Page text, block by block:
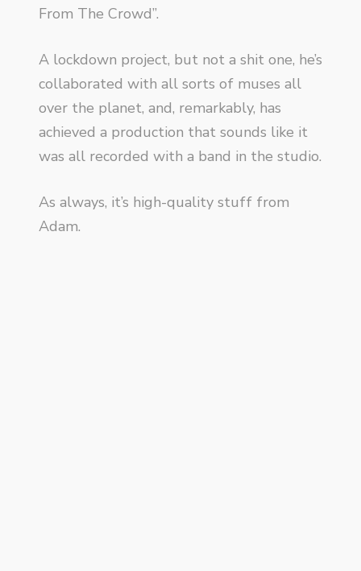
From The Crowd”.
A lockdown project, but not a shit one, he’s
collaborated with all sorts of muses all
over the planet, and, remarkably, has
achieved a production that sounds like it
was all recorded with a band in the studio.
As always, it’s high-quality stuff from
Adam.